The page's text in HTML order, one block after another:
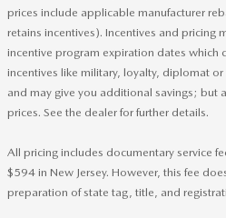
prices include applicable manufacturer
retains incentives). Incentives and pricing
incentive program expiration dates which
incentives like military, loyalty, diplomat
and may give you additional savings; but
prices. See the dealer for further details.
All pricing includes documentary service
$594 in New Jersey. However, this fee
preparation of state tag, title, and